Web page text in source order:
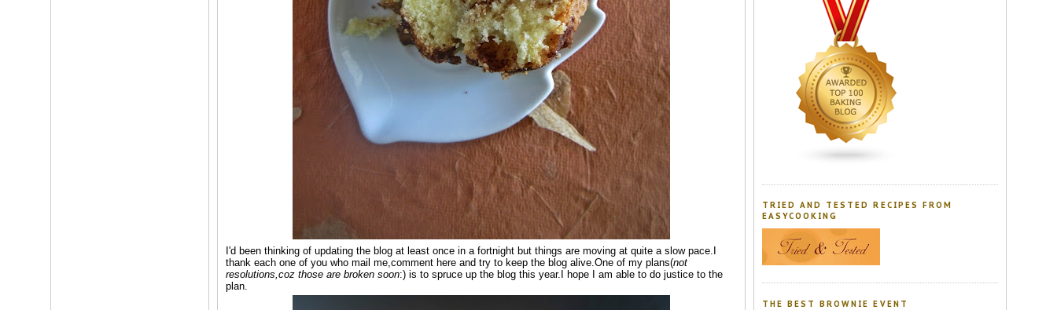
I'd been thinking of updating the blog at least once in a fortnight but things are moving at quite a slow pace.I
thank each one of you who mail me,comment here and try to keep the blog alive.One of my plans(not
resolutions,coz those are broken soon:) is to spruce up the blog this year.I hope I am able to do justice to the
plan.
TRIED AND TESTED RECIPES FROM
EASYCOOKING
THE BEST BROWNIE EVENT